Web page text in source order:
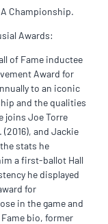
Championship.
Awards:
of Fame inductee
Award for
to an iconic
and the qualities
joins Joe Torre
(2016), and Jackie
stats he
a first-ballot Hall
he displayed
for
in the game and
bio, former